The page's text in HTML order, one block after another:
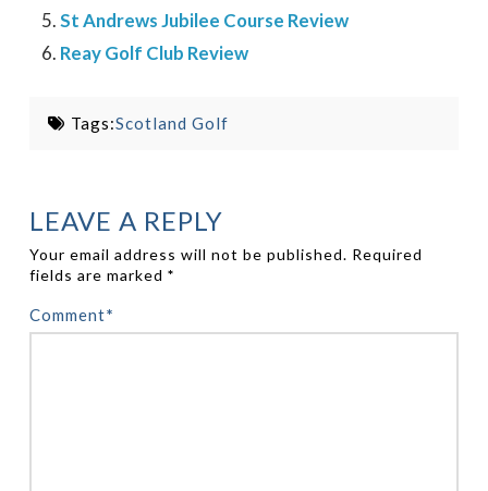
St Andrews Jubilee Course Review
Reay Golf Club Review
Tags:Scotland Golf
LEAVE A REPLY
Your email address will not be published. Required
fields are marked *
Comment*